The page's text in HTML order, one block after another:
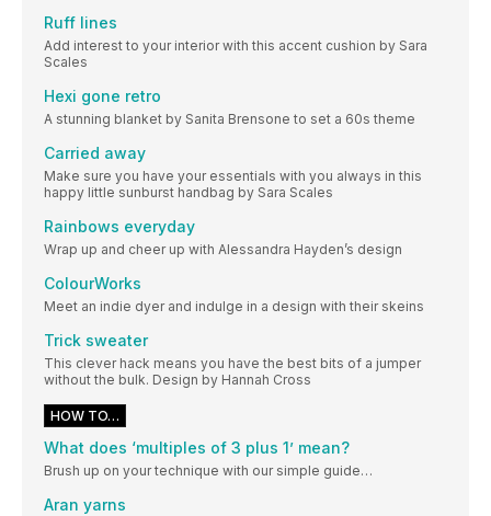
Ruff lines
Add interest to your interior with this accent cushion by Sara
Scales
Hexi gone retro
A stunning blanket by Sanita Brensone to set a 60s theme
Carried away
Make sure you have your essentials with you always in this
happy little sunburst handbag by Sara Scales
Rainbows everyday
Wrap up and cheer up with Alessandra Hayden’s design
ColourWorks
Meet an indie dyer and indulge in a design with their skeins
Trick sweater
This clever hack means you have the best bits of a jumper
without the bulk. Design by Hannah Cross
HOW TO…
What does ‘multiples of 3 plus 1’ mean?
Brush up on your technique with our simple guide…
Aran yarns